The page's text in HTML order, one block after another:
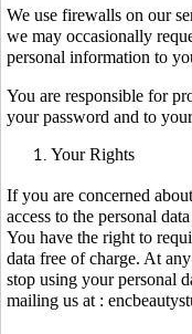
We use firewalls on our
we may occasionally
personal information to
You are responsible for
your password and to
Your Rights
If you are concerned
access to the personal
You have the right to
data free of charge. At
stop using your personal
mailing us at :